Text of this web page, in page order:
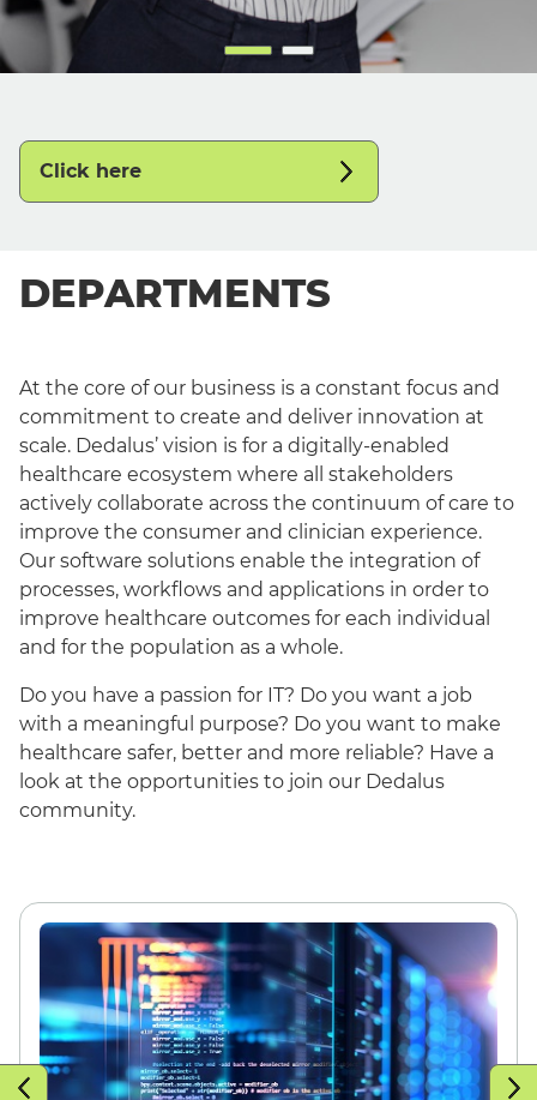
Click here
DEPARTMENTS
At the core of our business is a constant focus and
commitment to create and deliver innovation at
scale. Dedalus’ vision is for a digitally-enabled
healthcare ecosystem where all stakeholders
actively collaborate across the continuum of care to
improve the consumer and clinician experience.
Our software solutions enable the integration of
processes, workflows and applications in order to
improve healthcare outcomes for each individual
and for the population as a whole.
Do you have a passion for IT? Do you want a job
with a meaningful purpose? Do you want to make
healthcare safer, better and more reliable? Have a
look at the opportunities to join our Dedalus
community.